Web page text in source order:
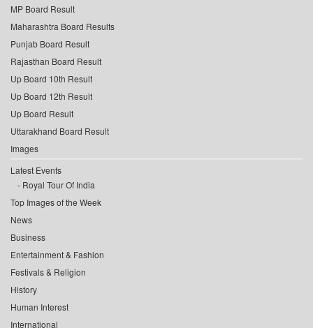
MP Board Result
Maharashtra Board Results
Punjab Board Result
Rajasthan Board Result
Up Board 10th Result
Up Board 12th Result
Up Board Result
Uttarakhand Board Result
Images
Latest Events
Royal Tour Of India
Top Images of the Week
News
Business
Entertainment & Fashion
Festivals & Religion
History
Human Interest
International